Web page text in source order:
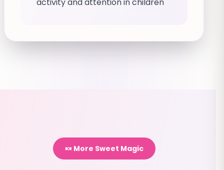
🍬 More Sweet Magic